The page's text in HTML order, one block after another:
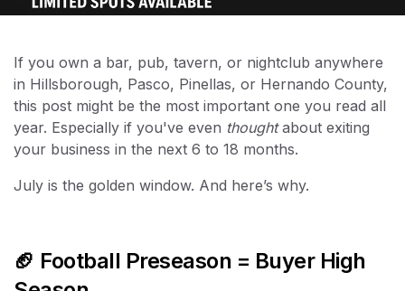
If you own a bar, pub, tavern, or nightclub anywhere
in Hillsborough, Pasco, Pinellas, or Hernando County,
this post might be the most important one you read all
year. Especially if you've even thoughtabout exiting
your business in the next 6 to 18 months.
July is the golden window. And here’s why.
🏈 Football Preseason = Buyer High